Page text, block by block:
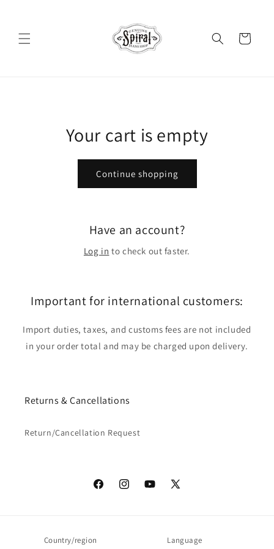
Cart
Your cart is empty
Continue shopping
Have an account?
Log in to check out faster.
Important for international customers:
Import duties, taxes, and customs fees are not included
in your order total and may be charged upon delivery.
Returns & Cancellations
Return/Cancellation Request
FacebookInstagramYouTube
X
Country/region Language